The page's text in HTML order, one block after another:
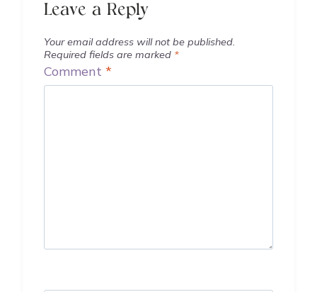
Leave a Reply
Your email address will not be published.
Required fields are marked *
Comment *